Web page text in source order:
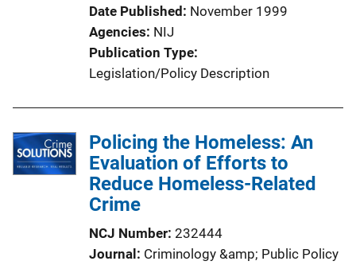
n
Date Published November 1999
Agencies NIJ
Publication Type
Legislation/Policy Description
Policing the Homeless: An
Evaluation of Efforts to
Reduce Homeless-Related
Crime
NCJ Number 232444
Journal Criminology &amp; Public Policy